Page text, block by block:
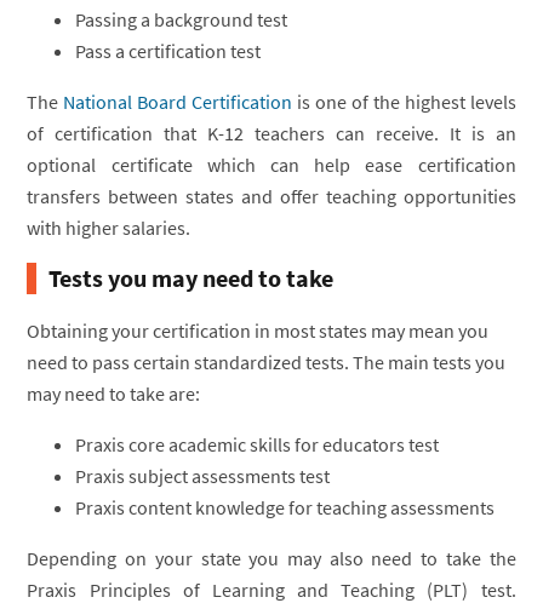
Passing a background test
Pass a certification test
The National Board Certification is one of the highest levels
of certification that K-12 teachers can receive. It is an
optional certificate which can help ease certification
transfers between states and offer teaching opportunities
with higher salaries.
Tests you may need to take
Obtaining your certification in most states may mean you
need to pass certain standardized tests. The main tests you
may need to take are:
Praxis core academic skills for educators test
Praxis subject assessments test
Praxis content knowledge for teaching assessments
Depending on your state you may also need to take the
Praxis Principles of Learning and Teaching (PLT) test.